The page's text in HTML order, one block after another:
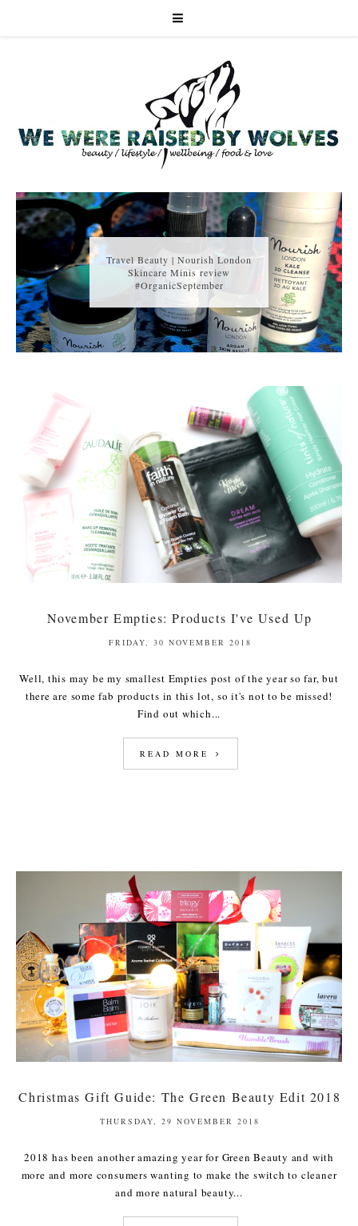
Travel Beauty | Nourish London
Skincare Minis review
#OrganicSeptember
November Empties: Products I've Used Up
FRIDAY, 30 NOVEMBER 2018
Well, this may be my smallest Empties post of the year so far, but
there are some fab products in this lot, so it's not to be missed!
Find out which...
READ MORE
Christmas Gift Guide: The Green Beauty Edit 2018
THURSDAY, 29 NOVEMBER 2018
2018 has been another amazing year for Green Beauty and with
more and more consumers wanting to make the switch to cleaner
and more natural beauty...